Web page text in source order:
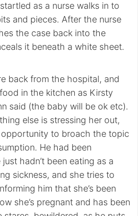
as a nurse walks in to
and pieces. After the nurse
the case back into the
it beneath a white sheet.
back from the hospital, and
in the kitchen as Kirsty
said (the baby will be ok etc).
else is stressing her out,
to broach the topic
He had been
hadn’t been eating as a
sickness, and she tries to
him that she’s been
she’s pregnant and has been